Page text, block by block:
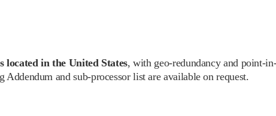
located in the United States, with geo-redundancy and point-
Addendum and sub-processor list are available on request.